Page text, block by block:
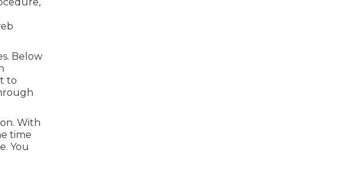
Below
to
With
time
You